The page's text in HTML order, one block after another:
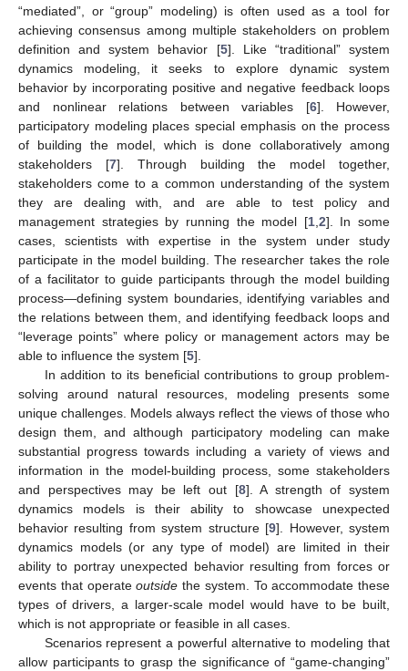
“mediated”, or “group” modeling) is often used as a tool for
achieving consensus among multiple stakeholders on problem
definition and system behavior [5]. Like “traditional” system
dynamics modeling, it seeks to explore dynamic system
behavior by incorporating positive and negative feedback loops
and nonlinear relations between variables [6]. However,
participatory modeling places special emphasis on the process
of building the model, which is done collaboratively among
stakeholders [7]. Through building the model together,
stakeholders come to a common understanding of the system
they are dealing with, and are able to test policy and
management strategies by running the model [1, 2]. In some
cases, scientists with expertise in the system under study
participate in the model building. The researcher takes the role
of a facilitator to guide participants through the model building
process—defining system boundaries, identifying variables and
the relations between them, and identifying feedback loops and
“leverage points” where policy or management actors may be
able to influence the system [5].
In addition to its beneficial contributions to group problem-
solving around natural resources, modeling presents some
unique challenges. Models always reflect the views of those who
design them, and although participatory modeling can make
substantial progress towards including a variety of views and
information in the model-building process, some stakeholders
and perspectives may be left out [8]. A strength of system
dynamics models is their ability to showcase unexpected
behavior resulting from system structure [9]. However, system
dynamics models (or any type of model) are limited in their
ability to portray unexpected behavior resulting from forces or
events that operateoutside the system. To accommodate these
types of drivers, a larger-scale model would have to be built,
which is not appropriate or feasible in all cases.
Scenarios represent a powerful alternative to modeling that
allow participants to grasp the significance of “game-changing”